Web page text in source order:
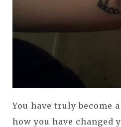
You have truly become a
how you have changed